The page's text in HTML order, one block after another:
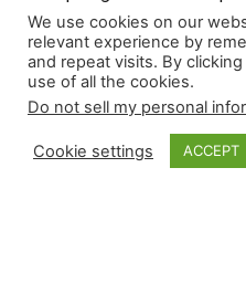
Read More About
We use cookies on our
relevant experience by
and repeat visits. By
use of all the cookies.
Do not sell my personal
Cookie settings ACCEPT